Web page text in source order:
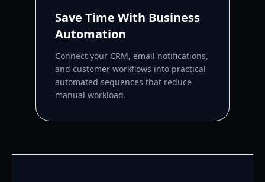
Save Time With Business
Automation
Connect your CRM, email notifications,
and customer workflows into practical
automated sequences that reduce
manual workload.